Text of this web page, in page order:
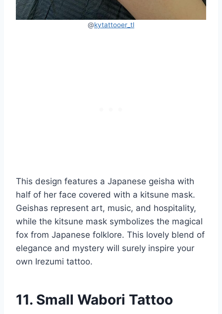
@kytattooer_tl
This design features a Japanese geisha with
half of her face covered with a kitsune mask.
Geishas represent art, music, and hospitality,
while the kitsune mask symbolizes the magical
fox from Japanese folklore. This lovely blend of
elegance and mystery will surely inspire your
own Irezumi tattoo.
11. Small Wabori Tattoo